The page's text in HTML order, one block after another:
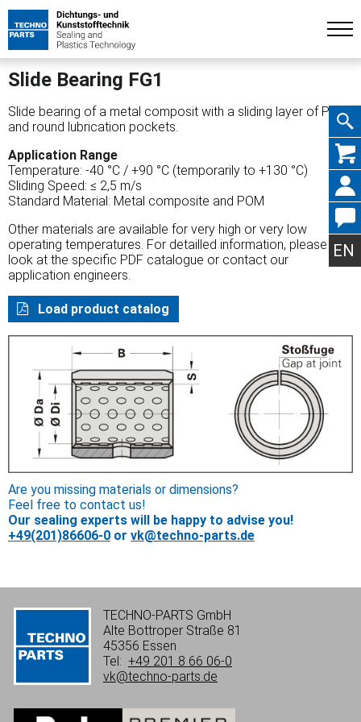
Skip
EN
Slide Bearing FG1
Slide bearing of a metal composit with a sliding layer of POM
and round lubrication pockets.
Application Range
Temperature: -40 °C / +90 °C (temporarily to +130 °C)
Sliding Speed: ≤ 2,5 m/s
Standard Material: Metal composite and POM
Other materials are available for very high or very low
operating temperatures. For detailled information, please
look at the specific PDF catalogue or contact our
application engineers.
Load product catalog
Are you missing materials or dimensions?
Feel free to contact us!
Our sealing experts will be happy to advise you!
+49(201)86606-0 or vk@techno-parts.de
TECHNO-PARTS GmbH
Alte Bottroper Straße 81
45356 Essen
Tel: +49 201 8 66 06-0
vk@techno-parts.de